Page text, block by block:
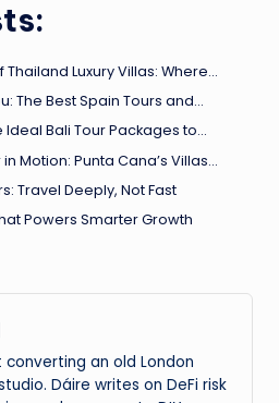
Luxury Villas: Where…
The Best Spain Tours and…
Ideal Bali Tour Packages to…
Motion: Punta Cana’s Villas…
Travel Deeply, Not Fast
Powers Smarter Growth
an old London
Dáire writes on DeFi risk